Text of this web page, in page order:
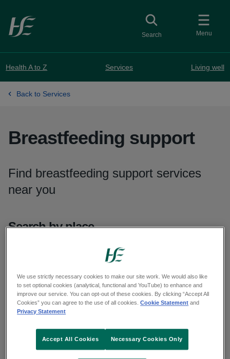
Skip to main content
Menu
Toggle
Searchcollapsed button
Health A to Z Services Living well
Back to Services
Breastfeeding support
Find breastfeeding support services
near you
Search by place
Use your current location
See our privacy statement
Showing 231 to 240 of 240 results
We use strictly necessary cookies to make our site work. We would also like
to set optional cookies (analytical, functional and YouTube) to enhance and
improve our service. You can opt-out of these cookies. By clicking “Accept All
Cookies” you can agree to the use of all cookies.Cookie Statement and
Privacy Statement
Necessary Cookies Only
Accept All Cookies